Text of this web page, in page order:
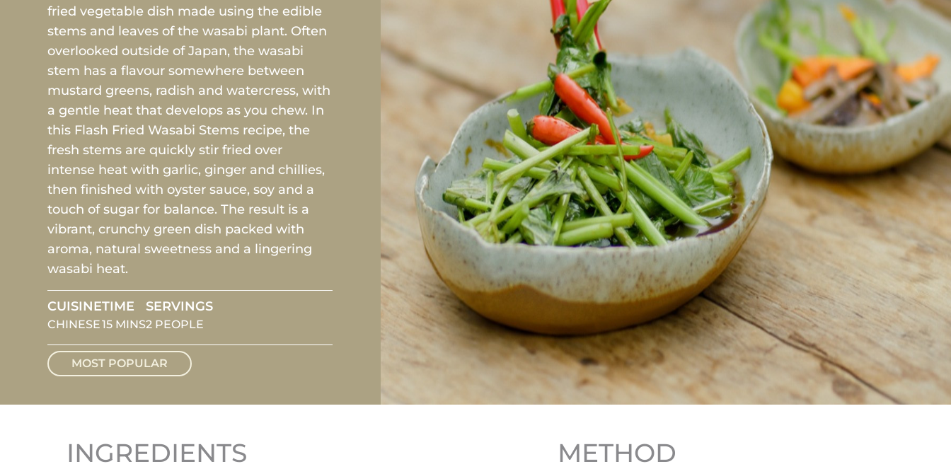
fried vegetable dish made using the edible
stems and leaves of the wasabi plant. Often
overlooked outside of Japan, the wasabi
stem has a flavour somewhere between
mustard greens, radish and watercress, with
a gentle heat that develops as you chew. In
this Flash Fried Wasabi Stems recipe, the
fresh stems are quickly stir fried over
intense heat with garlic, ginger and chillies,
then finished with oyster sauce, soy and a
touch of sugar for balance. The result is a
vibrant, crunchy green dish packed with
aroma, natural sweetness and a lingering
wasabi heat.
CUISINE
CHINESE
TIME
15 MINS
SERVINGS
2 PEOPLE
MOST POPULAR
INGREDIENTS
METHOD